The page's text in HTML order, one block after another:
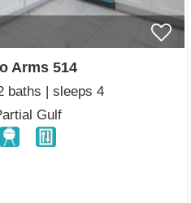
Arms 514
baths | sleeps 4
Gulf